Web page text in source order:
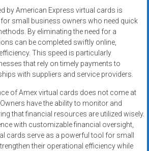
by American Express virtual cards is
small business owners who need quick
By eliminating the need for a
can be completed swiftly online,
This speed is particularly
that rely on timely payments to
with suppliers and service providers.
of Amex virtual cards does not come at
have the ability to monitor and
that financial resources are utilized wisely.
with customizable financial oversight,
cards serve as a powerful tool for small
their operational efficiency while